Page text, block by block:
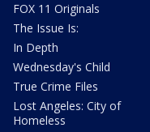
FOX 11 Originals
The Issue Is:
In Depth
Wednesday's Child
True Crime Files
Lost Angeles: City of
Homeless